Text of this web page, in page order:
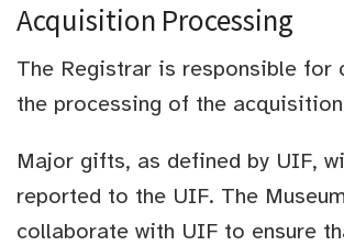
Acquisition Processing
The Registrar is responsible for
the processing of the
Major gifts, as defined by UIF,
reported to the UIF. The
collaborate with UIF to ensure